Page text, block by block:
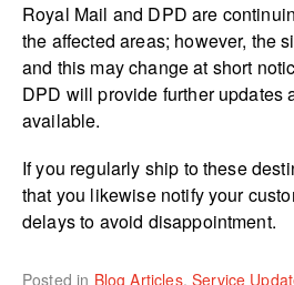
Royal Mail and DPD are
the affected areas; however, the
and this may change at short
DPD will provide further updates
available.
If you regularly ship to these
that you likewise notify your
delays to avoid disappointment.
Posted in Blog Articles,Service